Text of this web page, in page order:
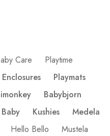
Care
Playtime
Enclosures
Playmats
Babybjorn
Kushies
Medela
Hello Bello
Mustela